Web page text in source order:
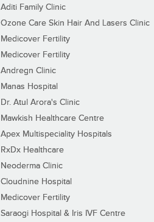
Aditi Family Clinic
Ozone Care Skin Hair And Lasers Clinic
Medicover Fertility
Medicover Fertility
Andregn Clinic
Manas Hospital
Dr. Atul Arora's Clinic
Mawkish Healthcare Centre
Apex Multispeciality Hospitals
RxDx Healthcare
Neoderma Clinic
Cloudnine Hospital
Medicover Fertility
Saraogi Hospital & Iris IVF Centre